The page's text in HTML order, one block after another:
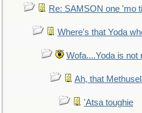
Re: SAMSON one 'mo
Where's that Yoda
Wofa....Yoda is
Ah, that
'Atsa toughie